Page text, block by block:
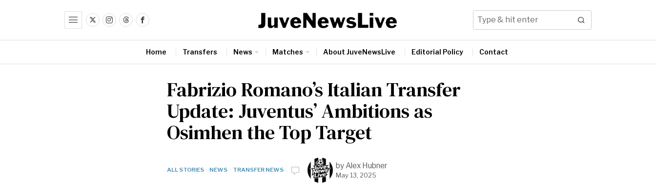
Home Transfers News Matches About JuveNewsLive Editorial Policy Contact
Fabrizio Romano’s Italian Transfer
Update: Juventus’ Ambitions as
Osimhen the Top Target
ALL STORIES · NEWS · TRANSFER NEWS byAlex Hubner
May 13, 2025